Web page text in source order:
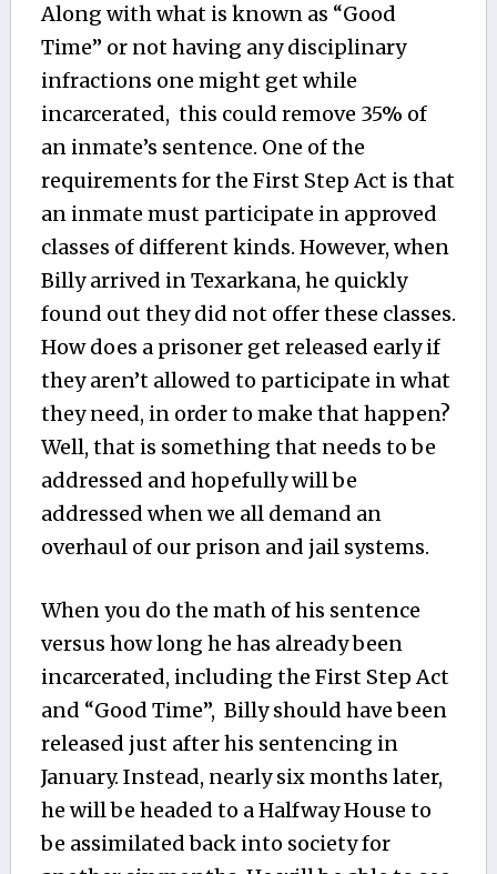
Along with what is known as “Good
Time” or not having any disciplinary
infractions one might get while
incarcerated, this could remove 35% of
an inmate’s sentence. One of the
requirements for the First Step Act is that
an inmate must participate in approved
classes of different kinds. However, when
Billy arrived in Texarkana, he quickly
found out they did not offer these classes.
How does a prisoner get released early if
they aren’t allowed to participate in what
they need, in order to make that happen?
Well, that is something that needs to be
addressed and hopefully will be
addressed when we all demand an
overhaul of our prison and jail systems.
When you do the math of his sentence
versus how long he has already been
incarcerated, including the First Step Act
and “Good Time”, Billy should have been
released just after his sentencing in
January. Instead, nearly six months later,
he will be headed to a Halfway House to
be assimilated back into society for